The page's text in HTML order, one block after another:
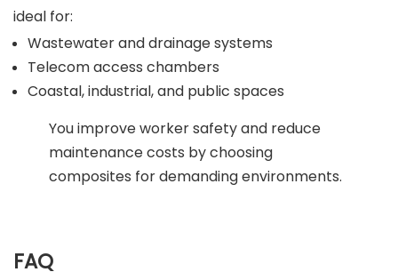
ideal for:
Wastewater and drainage systems
Telecom access chambers
Coastal, industrial, and public spaces
You improve worker safety and reduce
maintenance costs by choosing
composites for demanding environments.
FAQ